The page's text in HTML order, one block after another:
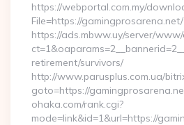
https://webportal.com.my/
File=https://
https://ads.mbww.uy/server/www/
retirement/survivors/
http://www.parusplus.com.ua/
goto=https://
ohaka.com/rank.cgi?
mode=link&id=1&url=https://